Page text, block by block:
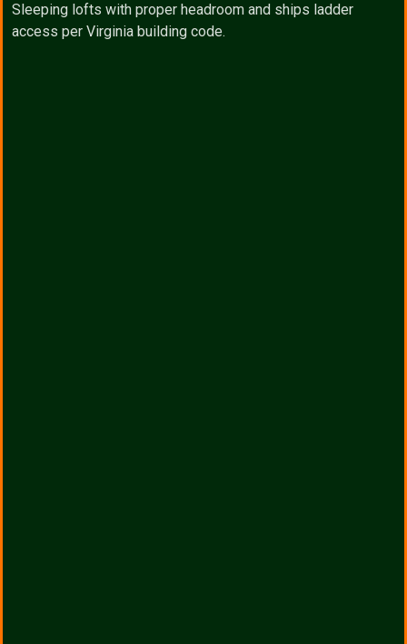
Sleeping lofts with proper headroom and ships ladder
access per Virginia building code.